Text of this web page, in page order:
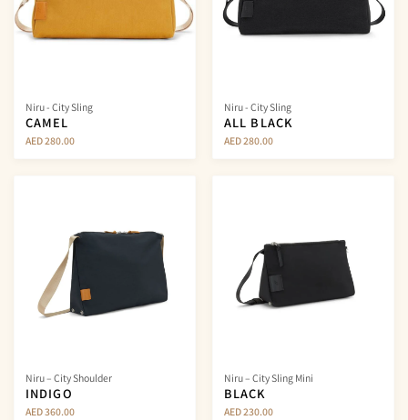
Niru - City Sling
CAMEL
AED 280.00
Niru - City Sling
ALL BLACK
AED 280.00
Niru – City Shoulder
INDIGO
AED 360.00
Niru – City Sling Mini
BLACK
AED 230.00